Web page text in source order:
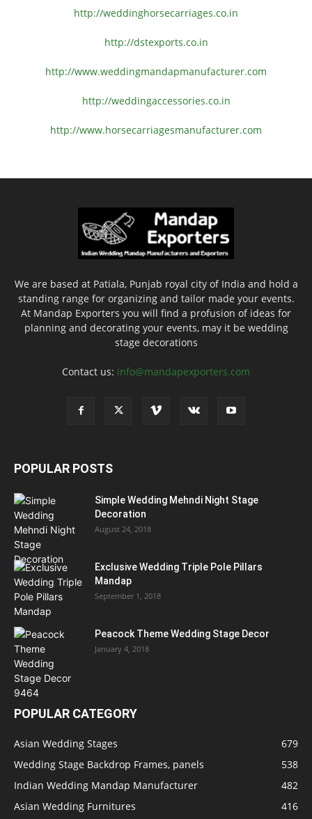
http://weddinghorsecarriages.co.in
http://dstexports.co.in
http://www.weddingmandapmanufacturer.com
http://weddingaccessories.co.in
http://www.horsecarriagesmanufacturer.com
We are based at Patiala, Punjab royal city of India and hold a
standing range for organizing and tailor made your events.
At Mandap Exporters you will find a profusion of ideas for
planning and decorating your events, may it be wedding
stage decorations
Contact us: info@mandapexporters.com
POPULAR POSTS
Simple Wedding Mehndi Night Stage
Decoration
August 24, 2018
Exclusive Wedding Triple Pole Pillars
Mandap
September 1, 2018
Peacock Theme Wedding Stage Decor
January 4, 2018
POPULAR CATEGORY
Asian Wedding Stages
679
Wedding Stage Backdrop Frames, panels
538
Indian Wedding Mandap Manufacturer
482
Asian Wedding Furnitures
416